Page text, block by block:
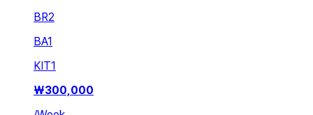
BR2
BA1
KIT1
₩300,000